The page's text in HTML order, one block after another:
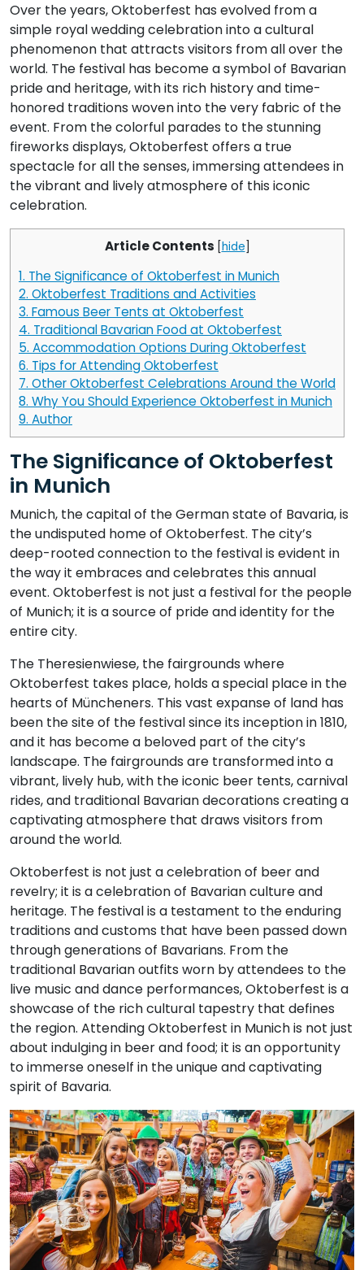
Over the years, Oktoberfest has evolved from a
simple royal wedding celebration into a cultural
phenomenon that attracts visitors from all over the
world. The festival has become a symbol of Bavarian
pride and heritage, with its rich history and time-
honored traditions woven into the very fabric of the
event. From the colorful parades to the stunning
fireworks displays, Oktoberfest offers a true
spectacle for all the senses, immersing attendees in
the vibrant and lively atmosphere of this iconic
celebration.
Article Contents hide
1. The Significance of Oktoberfest in Munich
2. Oktoberfest Traditions and Activities
3. Famous Beer Tents at Oktoberfest
4. Traditional Bavarian Food at Oktoberfest
5. Accommodation Options During Oktoberfest
6. Tips for Attending Oktoberfest
7. Other Oktoberfest Celebrations Around the World
8. Why You Should Experience Oktoberfest in Munich
9. Author
The Significance of Oktoberfest
in Munich
Munich, the capital of the German state of Bavaria, is
the undisputed home of Oktoberfest. The city’s
deep-rooted connection to the festival is evident in
the way it embraces and celebrates this annual
event. Oktoberfest is not just a festival for the people
of Munich; it is a source of pride and identity for the
entire city.
The Theresienwiese, the fairgrounds where
Oktoberfest takes place, holds a special place in the
hearts of Müncheners. This vast expanse of land has
been the site of the festival since its inception in 1810,
and it has become a beloved part of the city’s
landscape. The fairgrounds are transformed into a
vibrant, lively hub, with the iconic beer tents, carnival
rides, and traditional Bavarian decorations creating a
captivating atmosphere that draws visitors from
around the world.
Oktoberfest is not just a celebration of beer and
revelry; it is a celebration of Bavarian culture and
heritage. The festival is a testament to the enduring
traditions and customs that have been passed down
through generations of Bavarians. From the
traditional Bavarian outfits worn by attendees to the
live music and dance performances, Oktoberfest is a
showcase of the rich cultural tapestry that defines
the region. Attending Oktoberfest in Munich is not just
about indulging in beer and food; it is an opportunity
to immerse oneself in the unique and captivating
spirit of Bavaria.